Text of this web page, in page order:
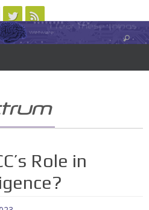
LOGIN/REGISTER
science, technology, and writing
Role in